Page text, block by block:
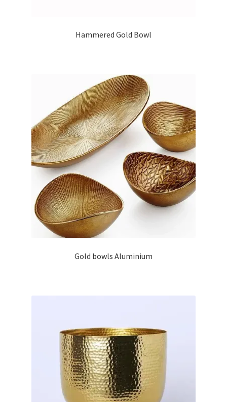
Hammered Gold Bowl
Gold bowls Aluminium